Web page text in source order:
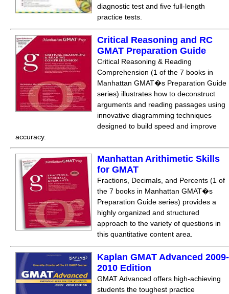
diagnostic test and five full-length
practice tests.
Critical Reasoning and RC
GMAT Preparation Guide
Critical Reasoning & Reading
Comprehension (1 of the 7 books in
Manhattan GMAT�s Preparation Guide
series) illustrates how to deconstruct
arguments and reading passages using
innovative diagramming techniques
designed to build speed and improve
accuracy.
Manhattan Arithimetic Skills
for GMAT
Fractions, Decimals, and Percents (1 of
the 7 books in Manhattan GMAT�s
Preparation Guide series) provides a
highly organized and structured
approach to the variety of questions in
this quantitative content area.
Kaplan GMAT Advanced 2009-
2010 Edition
GMAT Advanced offers high-achieving
students the toughest practice